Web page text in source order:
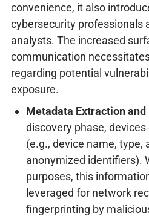
convenience, it also
cybersecurity professionals
analysts. The increased
communication
regarding potential
exposure.
Metadata Extraction and
discovery phase,
(e.g., device name, type,
anonymized identifiers).
purposes, this
leveraged for network
fingerprinting by